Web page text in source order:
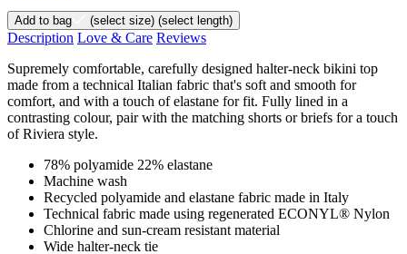
Add to bag (select size) (select length)
Description Love & Care Reviews
Supremely comfortable, carefully designed halter-neck bikini top
made from a technical Italian fabric that's soft and smooth for
comfort, and with a touch of elastane for fit. Fully lined in a
contrasting colour, pair with the matching shorts or briefs for a touch
of Riviera style.
78% polyamide 22% elastane
Machine wash
Recycled polyamide and elastane fabric made in Italy
Technical fabric made using regenerated ECONYL® Nylon
Chlorine and sun-cream resistant material
Wide halter-neck tie